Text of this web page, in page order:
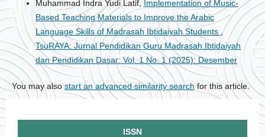
Muhammad Indra Yudi Latif, Implementation of Music-
Based Teaching Materials to Improve the Arabic
Language Skills of Madrasah Ibtidaiyah Students ,
TsuRAYA: Jurnal Pendidikan Guru Madrasah Ibtidaiyah
dan Pendidikan Dasar: Vol. 1 No. 1 (2025): Desember
You may also start an advanced similarity search for this article.
ISSN